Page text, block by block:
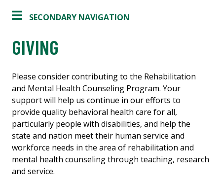
SECONDARY NAVIGATION
GIVING
Please consider contributing to the Rehabilitation
and Mental Health Counseling Program. Your
support will help us continue in our efforts to
provide quality behavioral health care for all,
particularly people with disabilities, and help the
state and nation meet their human service and
workforce needs in the area of rehabilitation and
mental health counseling through teaching, research
and service.